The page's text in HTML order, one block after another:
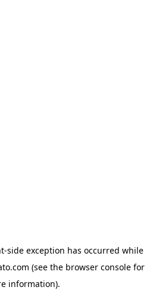
-side exception has occurred while
(see the browser console for
information).